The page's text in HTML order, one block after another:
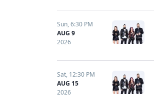
Sun,6:30 PM
AUG 9
2026
Sat, 12:30 PM
AUG 15
2026